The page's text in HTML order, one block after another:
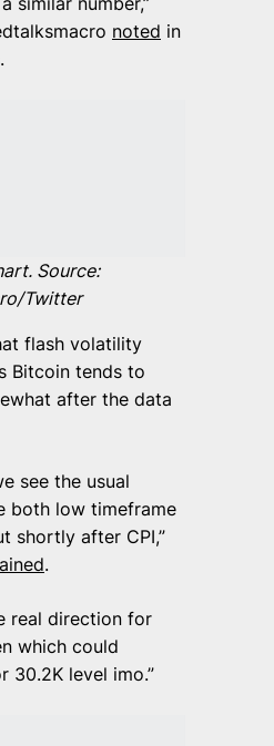
noted in
Source:
Twitter
flash volatility
Bitcoin tends to
after the data
see the usual
both low timeframe
shortly after CPI,”
.
real direction for
which could
30.2K level imo.”